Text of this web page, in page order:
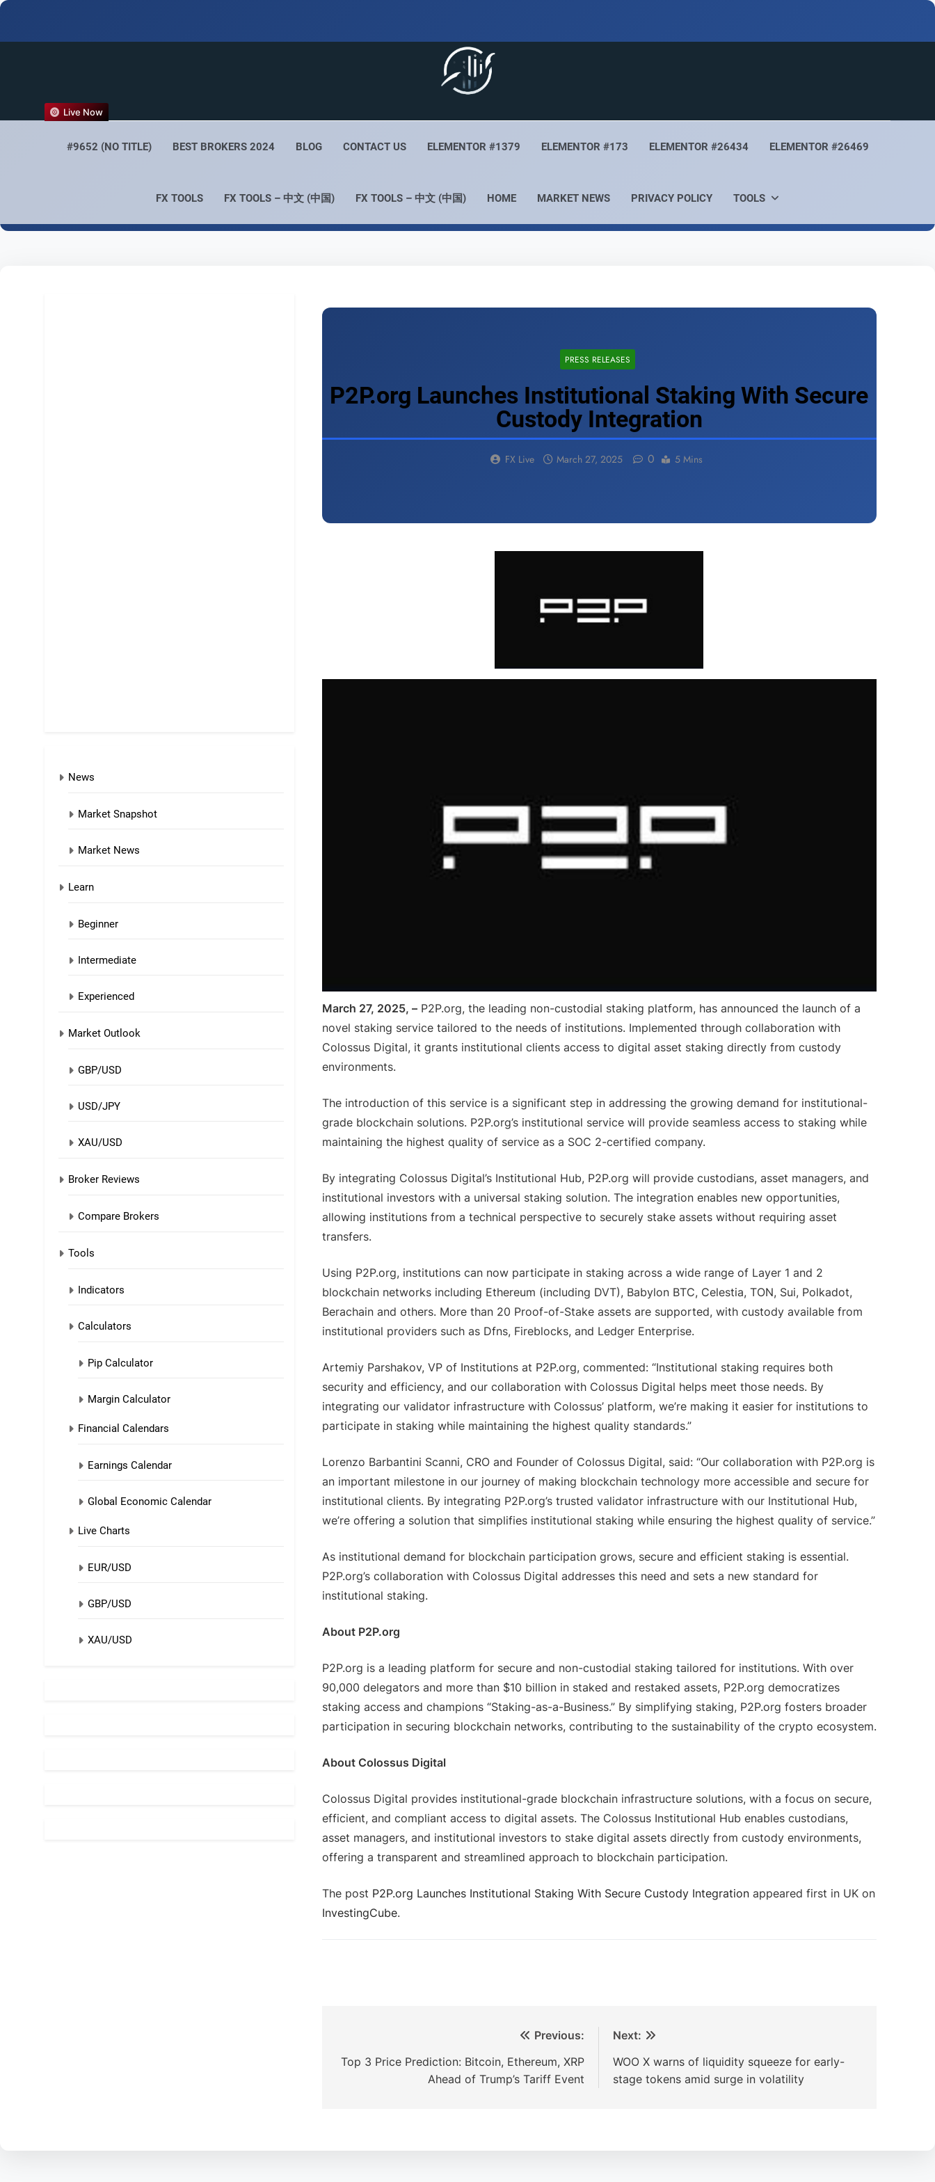
FX Live
#9652 (NO TITLE) BEST BROKERS 2024 BLOG CONTACT US ELEMENTOR #1379 ELEMENTOR #173 ELEMENTOR #26434 ELEMENTOR #26469
FX TOOLS FX TOOLS – 中文 (中国) FX TOOLS – 中文 (中国) HOME MARKET NEWS PRIVACY POLICY TOOLS
Live Now
News
Market Snapshot
Market News
Learn
Beginner
Intermediate
Experienced
Market Outlook
GBP/USD
USD/JPY
XAU/USD
Broker Reviews
Compare Brokers
Tools
Indicators
Calculators
Pip Calculator
Margin Calculator
Financial Calendars
Earnings Calendar
Global Economic Calendar
Live Charts
EUR/USD
GBP/USD
XAU/USD
PRESS RELEASES
P2P.org Launches Institutional Staking With Secure
Custody Integration
FX Live March 27, 2025 0 5 Mins
March 27, 2025, –P2P.org, the leading non-custodial staking platform, has announced the launch of a
novel staking service tailored to the needs of institutions. Implemented through collaboration with
Colossus Digital, it grants institutional clients access to digital asset staking directly from custody
environments.
The introduction of this service is a significant step in addressing the growing demand for institutional-
grade blockchain solutions. P2P.org’s institutional service will provide seamless access to staking while
maintaining the highest quality of service as a SOC 2-certified company.
By integrating Colossus Digital’s Institutional Hub, P2P.org will provide custodians, asset managers, and
institutional investors with a universal staking solution. The integration enables new opportunities,
allowing institutions from a technical perspective to securely stake assets without requiring asset
transfers.
Using P2P.org, institutions can now participate in staking across a wide range of Layer 1 and 2
blockchain networks including Ethereum (including DVT), Babylon BTC, Celestia, TON, Sui, Polkadot,
Berachain and others. More than 20 Proof-of-Stake assets are supported, with custody available from
institutional providers such as Dfns, Fireblocks, and Ledger Enterprise.
Artemiy Parshakov, VP of Institutions at P2P.org, commented: “Institutional staking requires both
security and efficiency, and our collaboration with Colossus Digital helps meet those needs. By
integrating our validator infrastructure with Colossus’ platform, we’re making it easier for institutions to
participate in staking while maintaining the highest quality standards.”
Lorenzo Barbantini Scanni, CRO and Founder of Colossus Digital, said: “Our collaboration with P2P.org is
an important milestone in our journey of making blockchain technology more accessible and secure for
institutional clients. By integrating P2P.org’s trusted validator infrastructure with our Institutional Hub,
we’re offering a solution that simplifies institutional staking while ensuring the highest quality of service.”
As institutional demand for blockchain participation grows, secure and efficient staking is essential.
P2P.org’s collaboration with Colossus Digital addresses this need and sets a new standard for
institutional staking.
About P2P.org
P2P.org is a leading platform for secure and non-custodial staking tailored for institutions. With over
90,000 delegators and more than $10 billion in staked and restaked assets, P2P.org democratizes
staking access and champions “Staking-as-a-Business.” By simplifying staking, P2P.org fosters broader
participation in securing blockchain networks, contributing to the sustainability of the crypto ecosystem.
About Colossus Digital
Colossus Digital provides institutional-grade blockchain infrastructure solutions, with a focus on secure,
efficient, and compliant access to digital assets. The Colossus Institutional Hub enables custodians,
asset managers, and institutional investors to stake digital assets directly from custody environments,
offering a transparent and streamlined approach to blockchain participation.
The post P2P.org Launches Institutional Staking With Secure Custody Integrationappeared first in UK on
InvestingCube.
Previous:
Top 3 Price Prediction: Bitcoin, Ethereum, XRP
Ahead of Trump’s Tariff Event
Next:
WOO X warns of liquidity squeeze for early-
stage tokens amid surge in volatility